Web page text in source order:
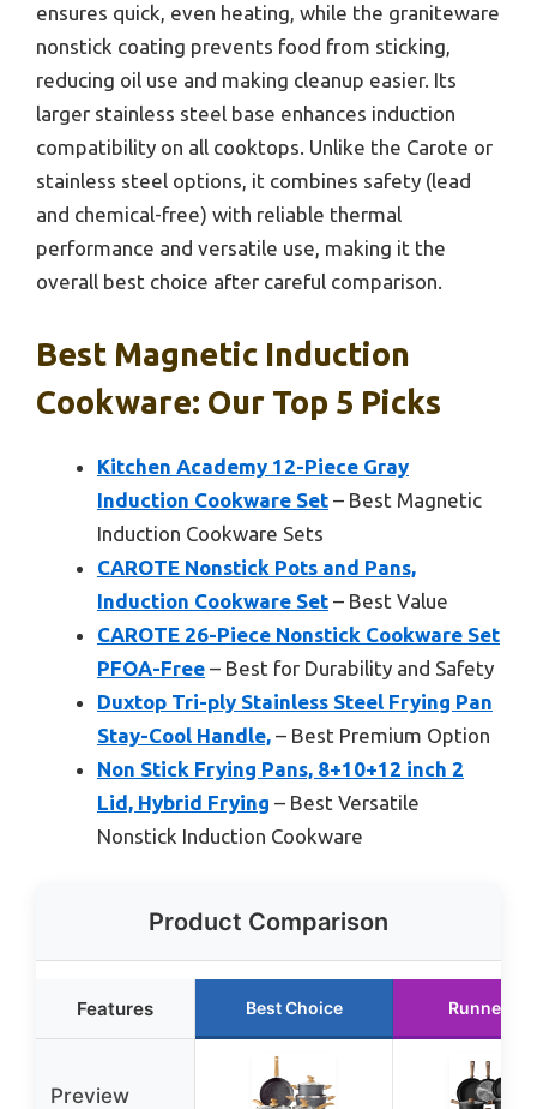
ensures quick, even heating, while the graniteware
nonstick coating prevents food from sticking,
reducing oil use and making cleanup easier. Its
larger stainless steel base enhances induction
compatibility on all cooktops. Unlike the Carote or
stainless steel options, it combines safety (lead
and chemical-free) with reliable thermal
performance and versatile use, making it the
overall best choice after careful comparison.
Best Magnetic Induction
Cookware: Our Top 5 Picks
Kitchen Academy 12-Piece Gray
Induction Cookware Set – Best Magnetic
Induction Cookware Sets
CAROTE Nonstick Pots and Pans,
Induction Cookware Set – Best Value
CAROTE 26-Piece Nonstick Cookware Set
PFOA-Free – Best for Durability and Safety
Duxtop Tri-ply Stainless Steel Frying Pan
Stay-Cool Handle, – Best Premium Option
Non Stick Frying Pans, 8+10+12 inch 2
Lid, Hybrid Frying – Best Versatile
Nonstick Induction Cookware
Product Comparison
Features Best Choice Runner Up
Preview